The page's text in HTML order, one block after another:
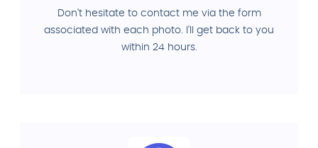
Don't hesitate to contact me via the form
associated with each photo. I'll get back to you
within 24 hours.